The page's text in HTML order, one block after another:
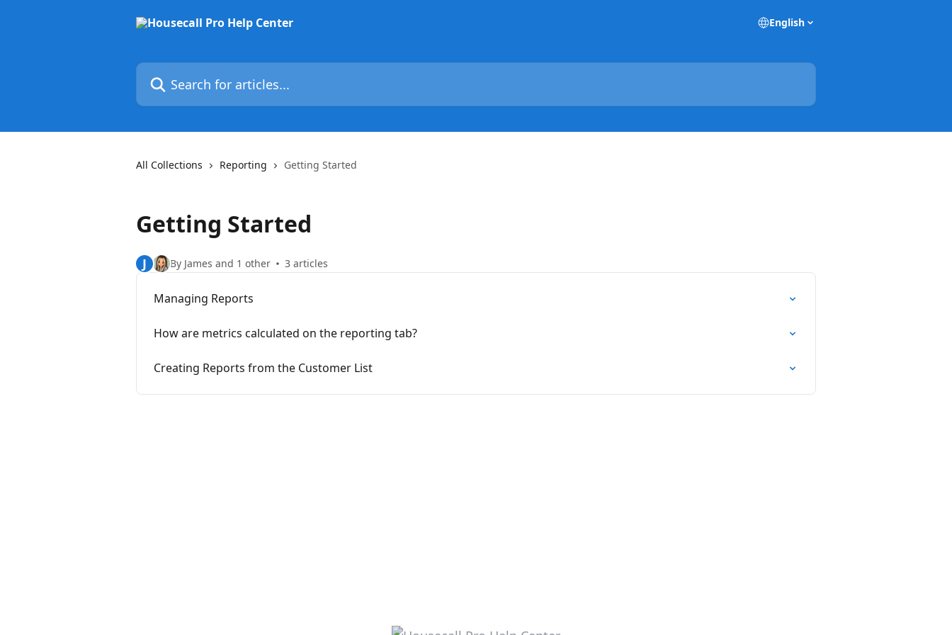
English
Search for articles...
All Collections Reporting Getting Started
Getting Started
J By James and 1 other 3 articles
Managing Reports
How are metrics calculated on the reporting tab?
Creating Reports from the Customer List